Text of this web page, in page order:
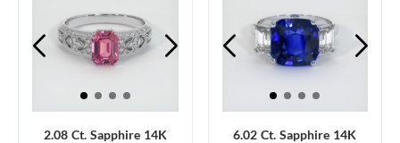
2.08 Ct. Sapphire 14K
6.02 Ct. Sapphire 14K